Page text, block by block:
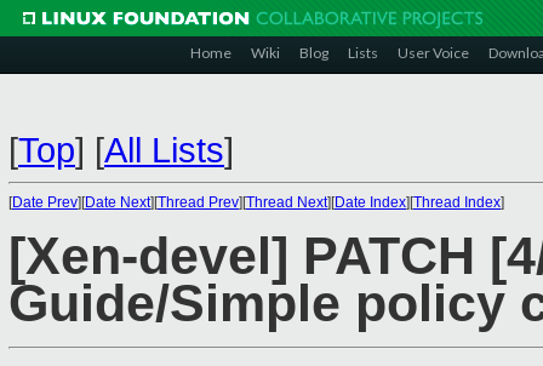
Home Wiki Blog Lists User Voice
[Top] [All Lists]
[Date Prev][Date Next][Thread Prev][Thread Next][Date Index][Thread Index]
[Xen-devel] PATCH
Guide/Simple policy